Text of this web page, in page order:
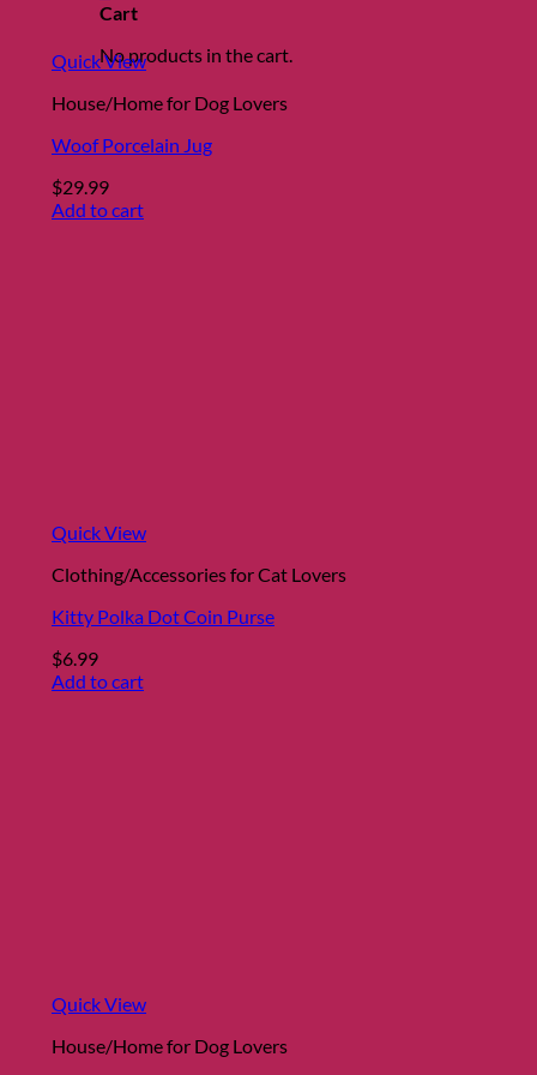
Cart
No products in the cart.
page
Quick View
House/Home for Dog Lovers
Woof Porcelain Jug
$29.99
Add to cart
Quick View
Clothing/Accessories for Cat Lovers
Kitty Polka Dot Coin Purse
$6.99
Add to cart
Quick View
House/Home for Dog Lovers